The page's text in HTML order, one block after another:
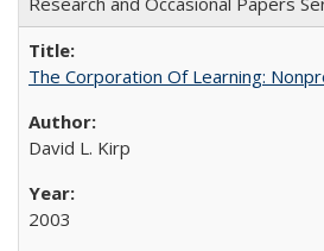
The Corporation Of Learning:
David L. Kirp
2003